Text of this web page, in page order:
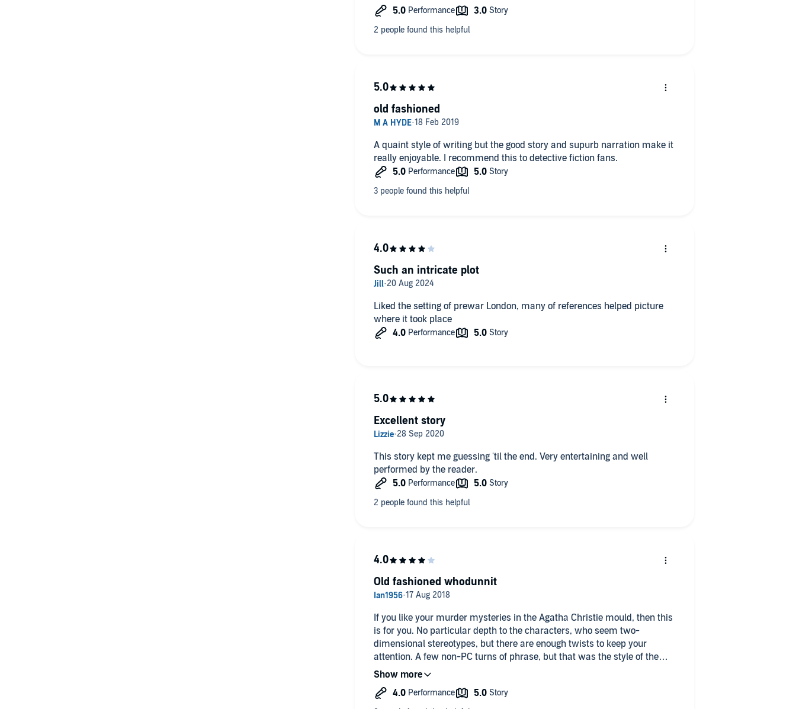
A quaint style of writing but the good story and supurb narration make it
really enjoyable. I recommend this to detective fiction fans.
old fashioned
Liked the setting of prewar London, many of references helped picture
where it took place
Such an intricate plot
This story kept me guessing 'til the end. Very entertaining and well
performed by the reader.
Excellent story
If you like your murder mysteries in the Agatha Christie mould, then this
is for you. No particular depth to the characters, who seem two-
dimensional stereotypes, but there are enough twists to keep your
attention. A few non-PC turns of phrase, but that was the style of the
day. I thought I'd guessed the ending from quite a way back, but I was
Old fashioned whodunnit